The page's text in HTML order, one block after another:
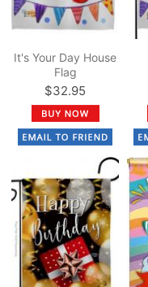
It's Your Day House
Flag
$32.95